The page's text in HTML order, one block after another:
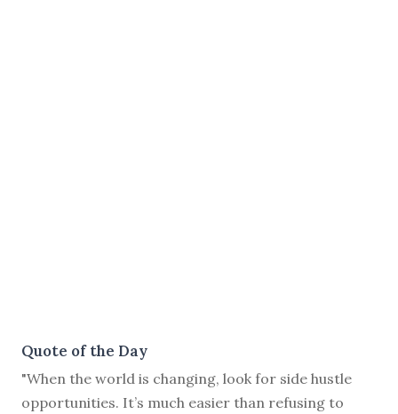
Quote of the Day
"When the world is changing, look for side hustle
opportunities. It’s much easier than refusing to